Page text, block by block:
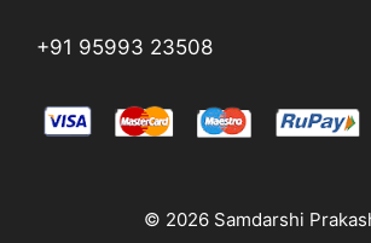
+91 95993 23508
© 2026 Samdarshi